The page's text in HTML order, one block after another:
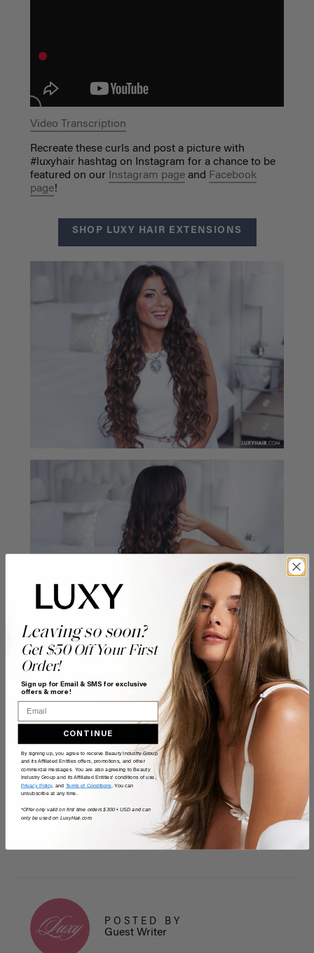
Video Transcription
Recreate these curls and post a picture with
#luxyhair hashtag on Instagram for a chance to be
featured on our Instagram pageand Facebook
page!
SHOP LUXY HAIR EXTENSIONS
POSTED BY
Guest Writer
Leaving so soon?
Get $50 Off Your First
Order!
Sign up for Email & SMS for exclusive
offers & more!
CONTINUE
By signing up, you agree to receive Beauty Industry Group
and its Affiliated Entities offers, promotions, and other
commercial messages. You are also agreeing to Beauty
Industry Group and its Affiliated Entities' conditions of use,
Privacy Policy, and Terms of Conditions. You can
unsubscribe at any time.
*Offer only valid on first time orders $300+ USD and can
only be used on LuxyHair.com.